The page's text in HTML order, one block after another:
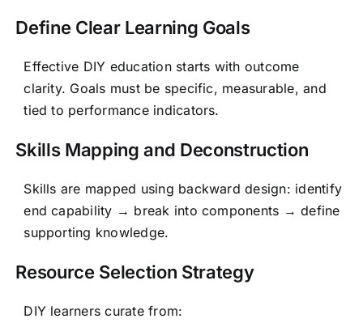
Define Clear Learning Goals
Effective DIY education starts with outcome
clarity. Goals must be specific, measurable, and
tied to performance indicators.
Skills Mapping and Deconstruction
Skills are mapped using backward design: identify
end capability → break into components → define
supporting knowledge.
Resource Selection Strategy
DIY learners curate from: